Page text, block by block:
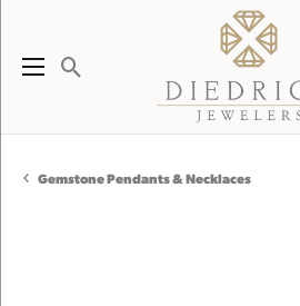
Toggle Search Menu
Gemstone Pendants & Necklaces